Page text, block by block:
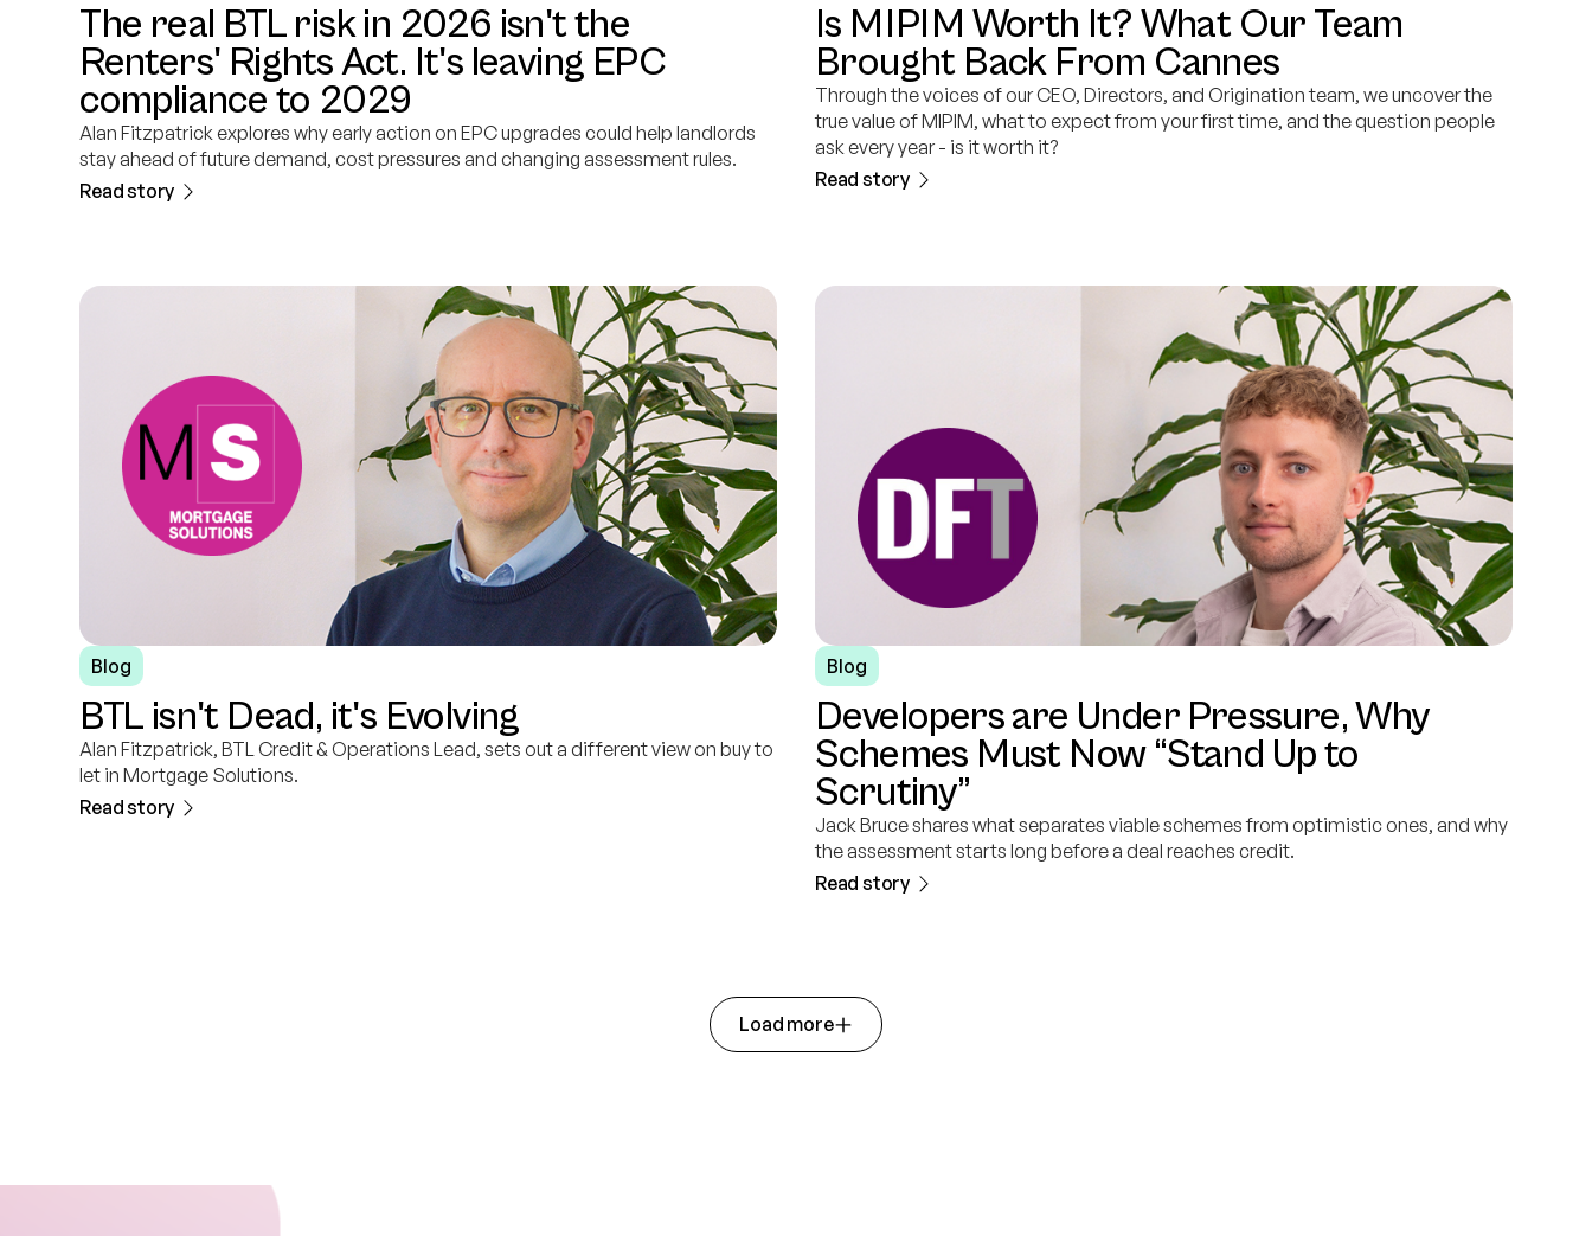
The real BTL risk in 2026 isn't the
Renters' Rights Act. It's leaving EPC
compliance to 2029
Alan Fitzpatrick explores why early action on EPC upgrades could help landlords
stay ahead of future demand, cost pressures and changing assessment rules.
Read story
Is MIPIM Worth It? What Our Team
Brought Back From Cannes
Through the voices of our CEO, Directors, and Origination team, we uncover the
true value of MIPIM, what to expect from your first time, and the question people
ask every year - is it worth it?
Read story
Blog
BTL isn't Dead, it's Evolving
Alan Fitzpatrick, BTL Credit & Operations Lead, sets out a different view on buy to
let in Mortgage Solutions.
Read story
Blog
Developers are Under Pressure, Why
Schemes Must Now “Stand Up to
Scrutiny”
Jack Bruce shares what separates viable schemes from optimistic ones, and why
the assessment starts long before a deal reaches credit.
Read story
Load more